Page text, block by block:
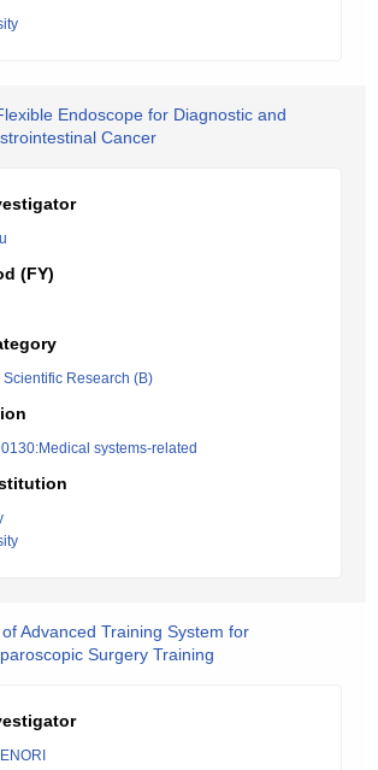
Endoscope for Diagnostic and
Cancer
(FY)
Research (B)
systems-related
Advanced Training System for
Surgery Training